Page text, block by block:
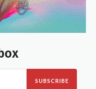
SUBSCRIBE